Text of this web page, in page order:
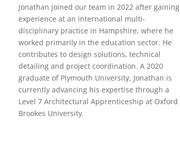
Jonathan joined our team in 2022 after gaining
experience at an international multi-
disciplinary practice in Hampshire, where he
worked primarily in the education sector. He
contributes to design solutions, technical
detailing and project coordination. A 2020
graduate of Plymouth University, Jonathan is
currently advancing his expertise through a
Level 7 Architectural Apprenticeship at Oxford
Brookes University.